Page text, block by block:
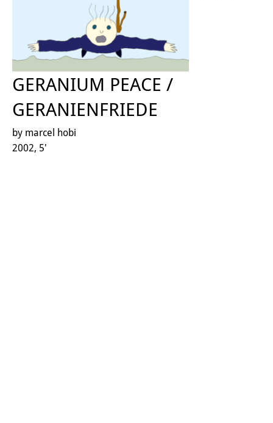
GERANIUM PEACE /
GERANIENFRIEDE
by marcel hobi
2002, 5'